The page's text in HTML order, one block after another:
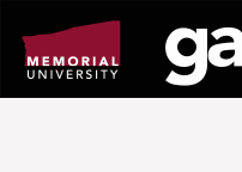
page
content